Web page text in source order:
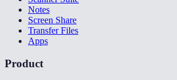
Notes
Screen Share
Transfer Files
Apps
Product